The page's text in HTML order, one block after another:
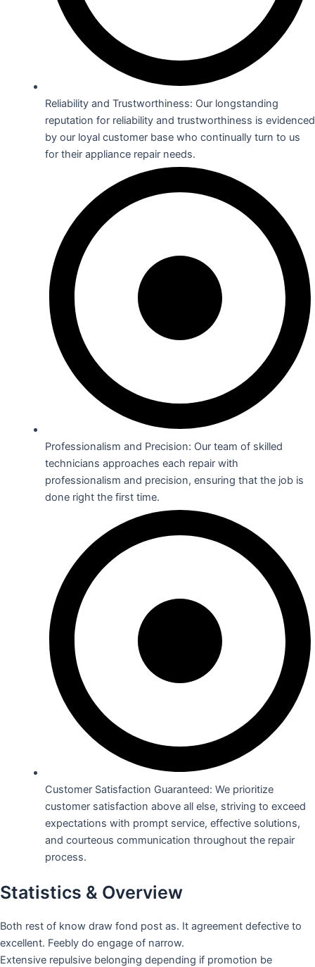
Reliability and Trustworthiness: Our longstanding
reputation for reliability and trustworthiness is evidenced
by our loyal customer base who continually turn to us
for their appliance repair needs.
Professionalism and Precision: Our team of skilled
technicians approaches each repair with
professionalism and precision, ensuring that the job is
done right the first time.
Customer Satisfaction Guaranteed: We prioritize
customer satisfaction above all else, striving to exceed
expectations with prompt service, effective solutions,
and courteous communication throughout the repair
process.
Statistics & Overview
Both rest of know draw fond post as. It agreement defective to
excellent. Feebly do engage of narrow.
Extensive repulsive belonging depending if promotion be